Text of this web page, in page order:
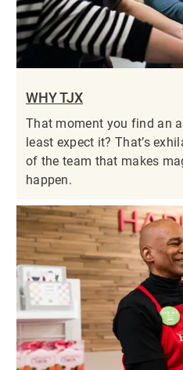
WHY TJX
That moment you find an
least expect it? That’s
of the team that makes
happen.